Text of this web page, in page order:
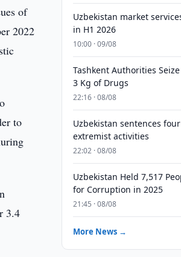
of
2022
to
3.4
Uzbekistan market
in H1 2026
10:00 · 09/08
Tashkent Authorities
3 Kg of Drugs
22:16 · 08/08
Uzbekistan sentences
extremist activities
22:02 · 08/08
Uzbekistan Held 7,517
for Corruption in 2025
21:45 · 08/08
More News →